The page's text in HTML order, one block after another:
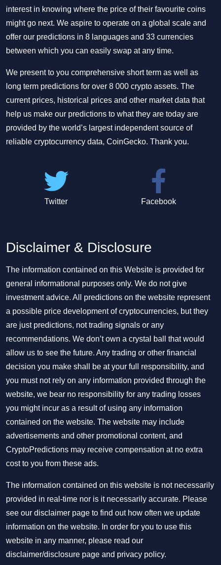
interest in knowing where the price of their favourite coins
might go next. We aspire to operate on a global scale and
offer our predictions in 8 languages and 33 currencies
between which you can easily swap at any time.
We present to you comprehensive short term as well as
long term predictions for over 8 000 crypto assets. The
current prices, historical prices and other market data that
help us make our predictions to what they are today are
provided by the world’s largest independent source of
reliable cryptocurrency data, CoinGecko. Thank you.
Twitter Facebook
Disclaimer & Disclosure
The information contained on this Website is provided for
general informational purposes only. We do not give
investment advice. All predictions on the website represent
a possible price development of cryptocurrencies, but they
are just predictions, not trading signals or any
recommendations. We don’t own a crystal ball that would
allow us to see the future. Any trading or other financial
decision you make shall be at your full responsibility, and
you must not rely on any information provided through the
website, we bear no responsibility for any trading losses
you might incur as a result of using any information
contained on the website. The website may include
advertisements and other promotional content, and
CryptoPredictions may receive compensation at no extra
cost to you from these ads.
The information contained on this website is not necessarily
provided in real-time nor is it necessarily accurate. Please
see our disclaimer page to find out how often we update
information on the website. In order for you to use this
website in any manner, please read our
disclaimer/disclosure page and privacy policy.